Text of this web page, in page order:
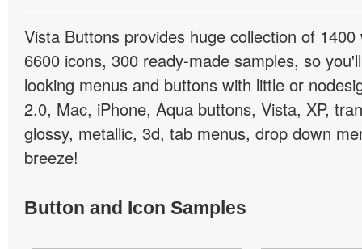
Vista Buttons provides huge collection of
6600 icons, 300 ready-made samples, so
looking menus and buttons with little or
2.0, Mac, iPhone, Aqua buttons, Vista, XP,
glossy, metallic, 3d, tab menus, drop down
breeze!
Button and Icon Samples